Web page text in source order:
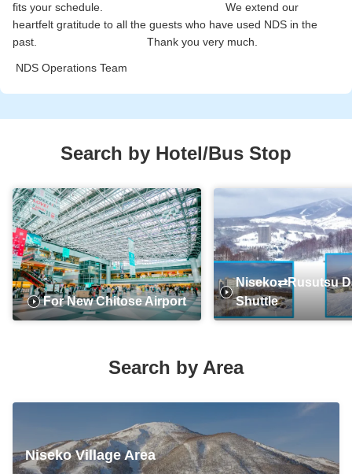
fits your schedule. We extend our
heartfelt gratitude to all the guests who have used NDS in the
past. Thank you very much.
NDS Operations Team
Search by Hotel/Bus Stop
For New Chitose Airport
Niseko⇄Rusutsu
Shuttle
Search by Area
Niseko Village Area